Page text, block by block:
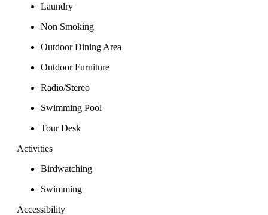
Laundry
Non Smoking
Outdoor Dining Area
Outdoor Furniture
Radio/Stereo
Swimming Pool
Tour Desk
Activities
Birdwatching
Swimming
Accessibility